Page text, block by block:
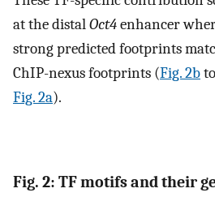
at the distalOct4enhancer
strong predicted footprints
ChIP-nexus footprints (Fig. 2b
Fig. 2a).
Fig. 2: TF motifs and their